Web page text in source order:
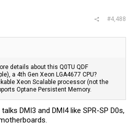
#4,488
details about this Q0TU QDF
a 4th Gen Xeon LGA4677 CPU?
Xeon Scalable processor (not the
Optane Persistent Memory.
DMI3 and DMI4 like SPR-SP D0s,